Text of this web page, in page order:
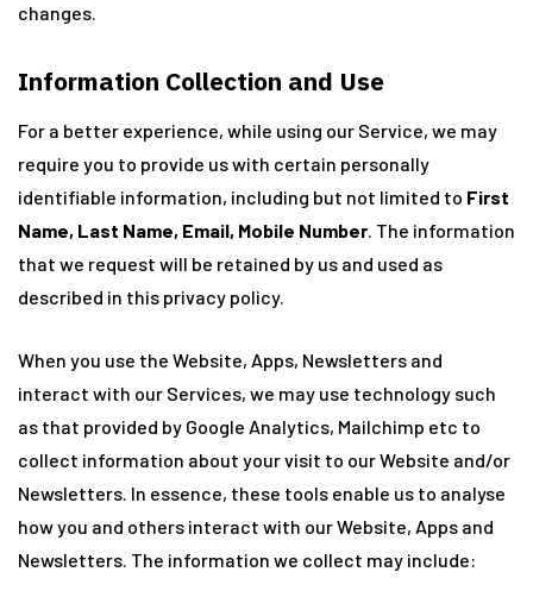
changes.
Information Collection and Use
For a better experience, while using our Service, we may
require you to provide us with certain personally
identifiable information, including but not limited to First
Name, Last Name, Email, Mobile Number. The information
that we request will be retained by us and used as
described in this privacy policy.
When you use the Website, Apps, Newsletters and
interact with our Services, we may use technology such
as that provided by Google Analytics, Mailchimp etc to
collect information about your visit to our Website and/or
Newsletters. In essence, these tools enable us to analyse
how you and others interact with our Website, Apps and
Newsletters. The information we collect may include: